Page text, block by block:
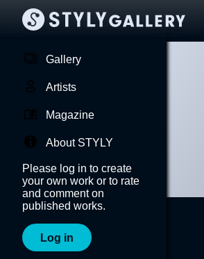
Gallery
Artists
Magazine
About STYLY
Please log in to create
your own work or to rate
and comment on
published works.
Log in